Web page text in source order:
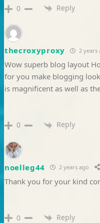
0 Reply
thecroxyproxy 2 years
Wow superb blog layout
for you make blogging
is magnificent as well as
0 Reply
noelleg44 2 years ago
Thank you for your kind
0 Reply